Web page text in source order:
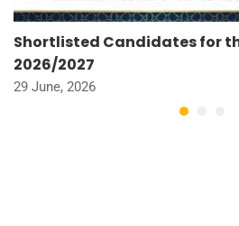
Shortlisted Candidates for
2026/2027
29 June, 2026